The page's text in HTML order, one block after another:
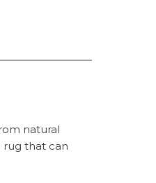
natural
rug that can